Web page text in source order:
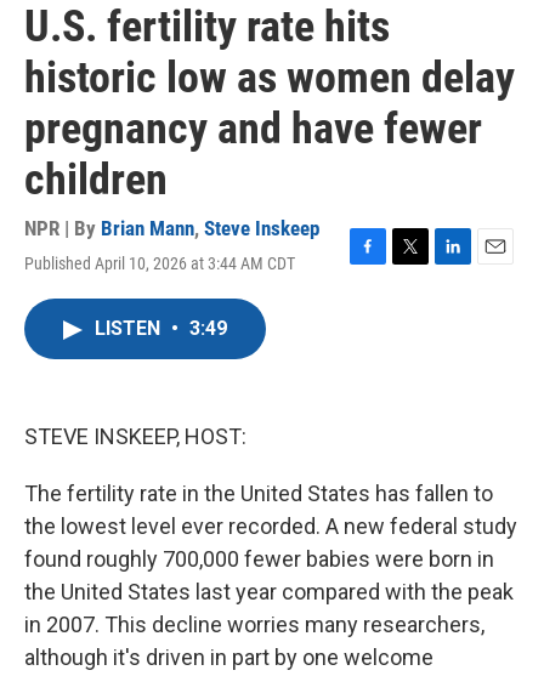
U.S. fertility rate hits
historic low as women delay
pregnancy and have fewer
children
NPR | By Brian Mann, Steve Inskeep
Published April 10, 2026 at 3:44 AM CDT
F
T
L
E
LISTEN • 3:49
STEVE INSKEEP, HOST:
The fertility rate in the United States has fallen to
the lowest level ever recorded. A new federal study
found roughly 700,000 fewer babies were born in
the United States last year compared with the peak
in 2007. This decline worries many researchers,
although it's driven in part by one welcome